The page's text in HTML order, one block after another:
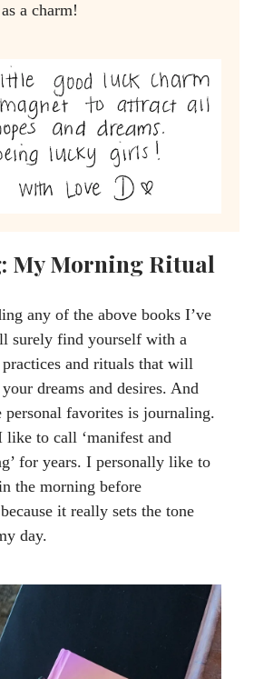
a charm!
My Morning Ritual
any of the above books I’ve
surely find yourself with a
and rituals that will
dreams and desires. And
favorites is journaling.
like to call ‘manifest and
for years. I personally like to
the morning before
it really sets the tone
day.